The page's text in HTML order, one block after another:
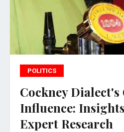
POLITICS
Cockney Dialect's
Influence:
Expert Research